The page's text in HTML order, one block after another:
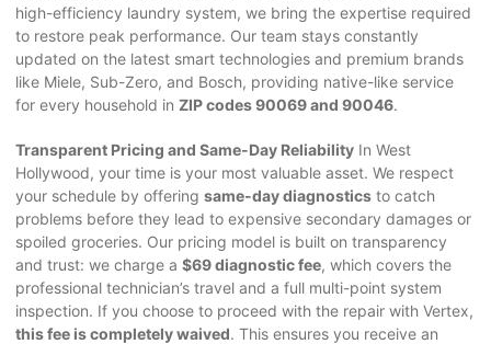
high-efficiency laundry system, we bring the expertise required
to restore peak performance. Our team stays constantly
updated on the latest smart technologies and premium brands
like Miele, Sub-Zero, and Bosch, providing native-like service
for every household in ZIP codes 90069 and 90046.
Transparent Pricing and Same-Day Reliability In West
Hollywood, your time is your most valuable asset. We respect
your schedule by offering same-day diagnostics to catch
problems before they lead to expensive secondary damages or
spoiled groceries. Our pricing model is built on transparency
and trust: we charge a $69 diagnostic fee, which covers the
professional technician’s travel and a full multi-point system
inspection. If you choose to proceed with the repair with Vertex,
this fee is completely waived. This ensures you receive an